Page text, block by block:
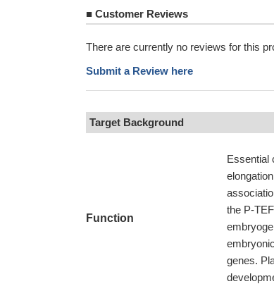
■ Customer Reviews
There are currently no reviews for this
Submit a Review here
Target Background
Function
Essential
the P-
genes.